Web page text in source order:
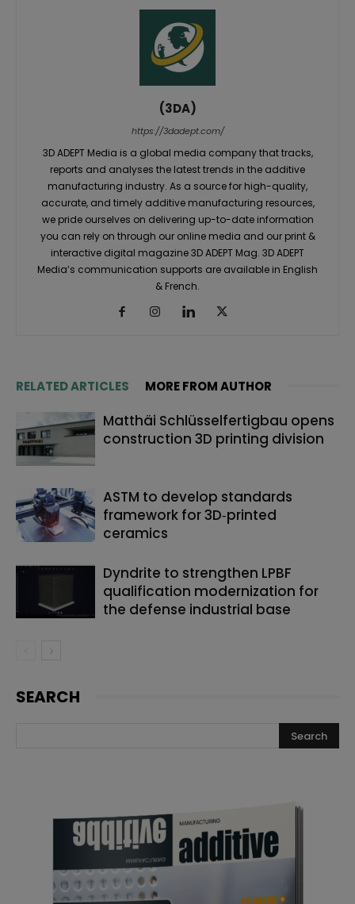
(3DA)
https://3dadept.com/
3D ADEPT Media is a global media company that tracks,
reports and analyses the latest trends in the additive
manufacturing industry. As a source for high-quality,
accurate, and timely additive manufacturing resources,
we pride ourselves on delivering up-to-date information
you can rely on through our online media and our print &
interactive digital magazine 3D ADEPT Mag. 3D ADEPT
Media’s communication supports are available in English
& French.
RELATED ARTICLES MORE FROM AUTHOR
Matthäi Schlüsselfertigbau opens
construction 3D printing division
ASTM to develop standards
framework for 3D‑printed
ceramics
Dyndrite to strengthen LPBF
qualification modernization for
the defense industrial base
SEARCH